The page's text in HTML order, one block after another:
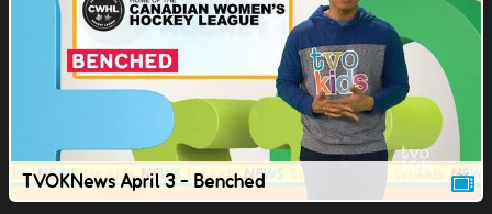
TVOKNews April 3 - Benched